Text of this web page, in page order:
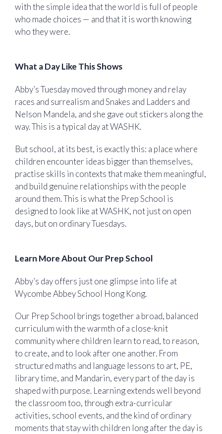
with the simple idea that the world is full of people
who made choices — and that it is worth knowing
who they were.
What a Day Like This Shows
Abby’s Tuesday moved through money and relay
races and surrealism and Snakes and Ladders and
Nelson Mandela, and she gave out stickers along the
way. This is a typical day at WASHK.
But school, at its best, is exactly this: a place where
children encounter ideas bigger than themselves,
practise skills in contexts that make them meaningful,
and build genuine relationships with the people
around them. This is what the Prep School is
designed to look like at WASHK, not just on open
days, but on ordinary Tuesdays.
Learn More About Our Prep School
Abby’s day offers just one glimpse into life at
Wycombe Abbey School Hong Kong.
Our Prep School brings together a broad, balanced
curriculum with the warmth of a close-knit
community where children learn to read, to reason,
to create, and to look after one another. From
structured maths and language lessons to art, PE,
library time, and Mandarin, every part of the day is
shaped with purpose. Learning extends well beyond
the classroom too, through extra-curricular
activities, school events, and the kind of ordinary
moments that stay with children long after the day is